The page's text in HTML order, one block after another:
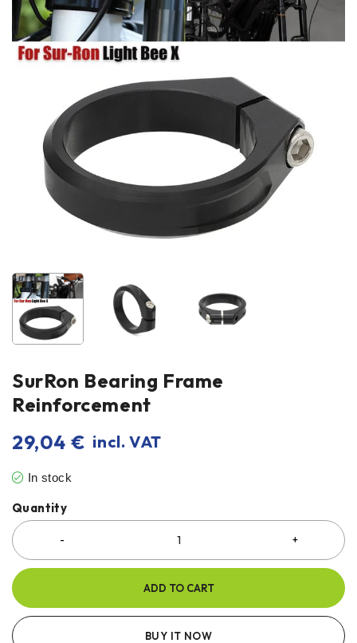
SurRon Bearing Frame
Reinforcement
29,04 € incl. VAT
In stock
Quantity
ADD TO CART
BUY IT NOW